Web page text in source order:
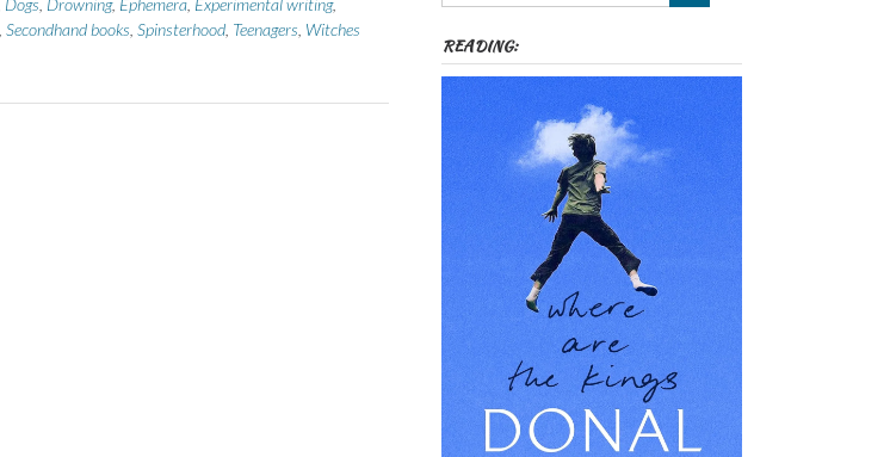
Secondhand books Spinsterhood, Teenagers Witches
READING: